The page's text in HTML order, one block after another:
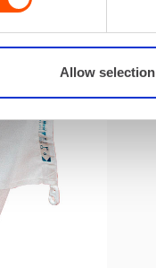
Allow selection